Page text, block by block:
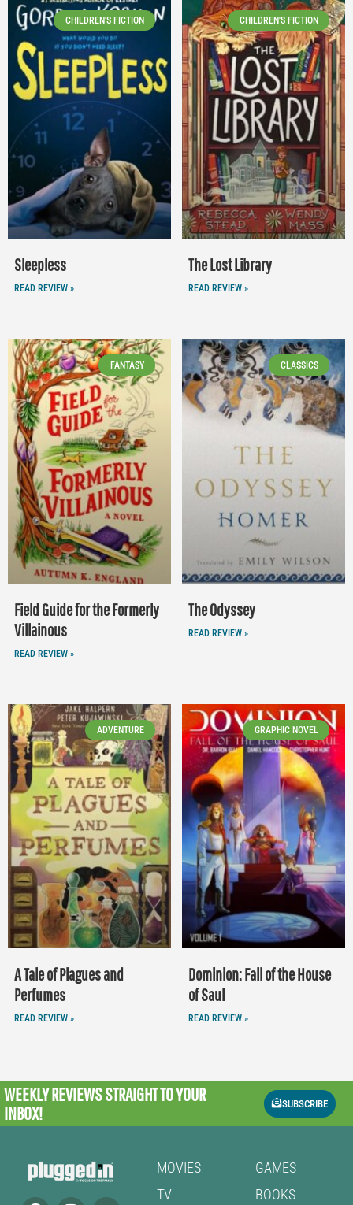
CHILDREN'S FICTION
Sleepless
READ REVIEW »
CHILDREN'S FICTION
The Lost Library
READ REVIEW »
FANTASY
Field Guide for the Formerly
Villainous
READ REVIEW »
CLASSICS
The Odyssey
READ REVIEW »
ADVENTURE
A Tale of Plagues and
Perfumes
READ REVIEW »
GRAPHIC NOVEL
Dominion: Fall of the House
of Saul
READ REVIEW »
WEEKLY REVIEWSSTRAIGHT TO YOUR
INBOX!
SUBSCRIBE
MOVIES
TV
GAMES
BOOKS